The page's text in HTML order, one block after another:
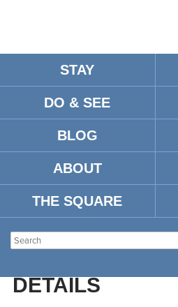
STAY
DO & SEE
BLOG
ABOUT
THE SQUARE
PRICE
Address: 101 Price Hill Cove,
Type: Parks
DETAILS